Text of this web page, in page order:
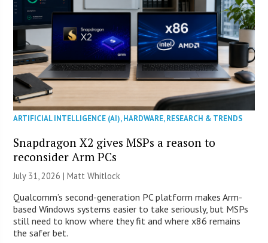
ARTIFICIAL INTELLIGENCE (AI),HARDWARE,RESEARCH & TRENDS
Snapdragon X2 gives MSPs a reason to
reconsider Arm PCs
July 31, 2026 |Matt Whitlock
Qualcomm’s second-generation PC platform makes Arm-
based Windows systems easier to take seriously, but MSPs
still need to know where they fit and where x86 remains
the safer bet.